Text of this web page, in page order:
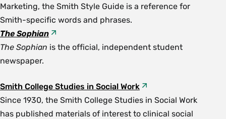
Marketing, the Smith Style Guide is a reference for
Smith-specific words and phrases.
The Sophian
The Sophian is the official, independent student
newspaper.
Smith College Studies in Social Work
Since 1930, the Smith College Studies in Social Work
has published materials of interest to clinical social